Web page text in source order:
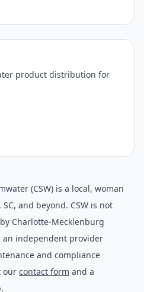
product distribution for
(CSW) is a local, woman
and beyond. CSW is not
Charlotte-Mecklenburg
an independent provider
and compliance
our contact form and a